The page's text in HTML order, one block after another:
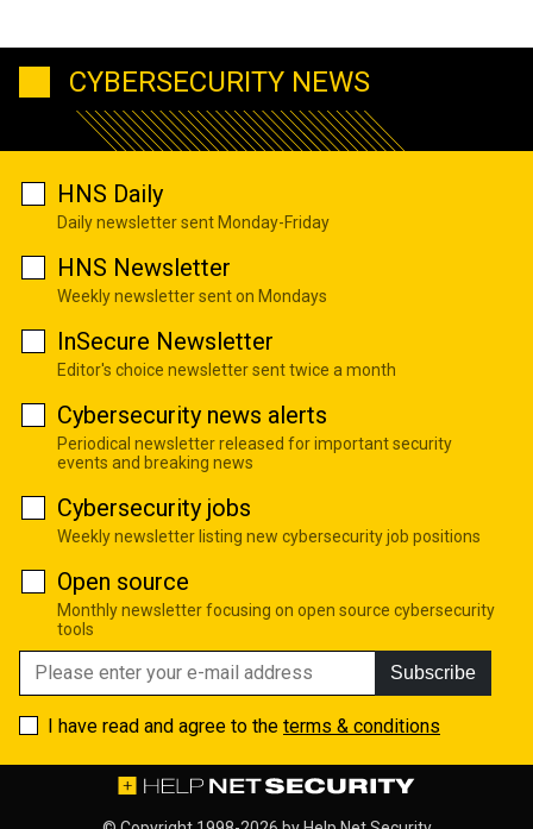
CYBERSECURITY NEWS
HNS Daily
Daily newsletter sent Monday-Friday
HNS Newsletter
Weekly newsletter sent on Mondays
InSecure Newsletter
Editor's choice newsletter sent twice a month
Cybersecurity news alerts
Periodical newsletter released for important security
events and breaking news
Cybersecurity jobs
Weekly newsletter listing new cybersecurity job positions
Open source
Monthly newsletter focusing on open source cybersecurity
tools
Subscribe
I have read and agree to the terms & conditions